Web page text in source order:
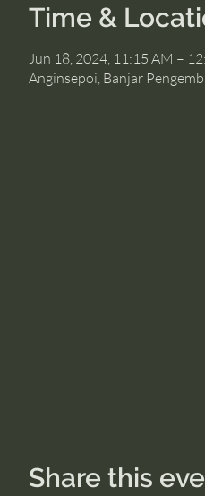
Time &
Jun 18, 2024, 11:15 AM –
Anginsepoi, Banjar
Share this